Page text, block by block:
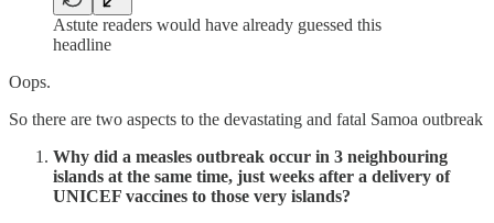
Astute readers would have already guessed this
headline
Oops.
So there are two aspects to the devastating and fatal Samoa outbreak
Why did a measles outbreak occur in 3 neighbouring
islands at the same time, just weeks after a delivery of
UNICEF vaccines to those very islands?